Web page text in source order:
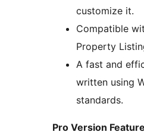
customize it.
Compatible
Property
A fast and
written using
standards.
Pro Version